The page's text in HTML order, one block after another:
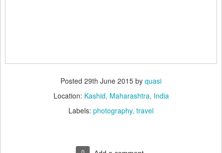
Posted 29th June 2015 by quasi
Location: Kashid, Maharashtra, India
Labels: photography travel